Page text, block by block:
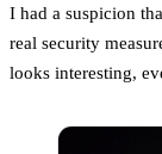
I had a suspicion
real security
looks interesting,